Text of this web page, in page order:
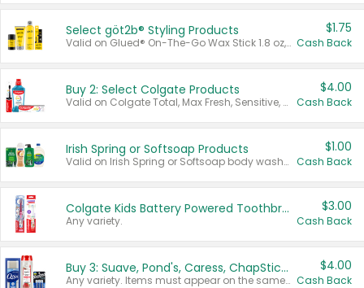
Select göt2b® Styling Products
Valid on Glued® On-The-Go Wax Stick 1.8 oz, Blasting Freeze Spray® Extra Strong Rigid Hold for Spiked Styles 12 oz, Styling Spiking Glue Water-Resistant Bold Screaming Hold Spikes 6 oz, 2-in-1 Brow Gel & Edge Control Strong Hold Eyebrow & Hair Mascara 0.54 oz.
$1.75
Cash Back
Buy 2: Select Colgate Products
Valid on Colgate Total, Max Fresh, Sensitive, Optic White Advanced, Stain Fighter, Purple or Charcoal toothpastes 3 oz or larger, Colgate 360°, Total, Gum Health, Expert or Optic White toothbrushes , mouthwashes or mouth rinses 16 oz or larger. Excludes 3 pack toothpastes. Items must appear on the same receipt.
$4.00
Cash Back
Irish Spring or Softsoap Products
Valid on Irish Spring or Softsoap body washes 20 oz or larger, Irish Spring bar soap multi-packs 6 ct or larger, or Softsoap liquid hand soap refills 50 oz.
$1.00
Cash Back
Colgate Kids Battery Powered Toothbrushes
Any variety.
$3.00
Cash Back
Buy 3: Suave, Pond's, Caress, ChapStick, Q-Tip, St. Ives, or Noxzema Products
Any variety. Items must appear on the same receipt. One (1) multi-pack is considered one (1) item purchased.
$4.00
Cash Back